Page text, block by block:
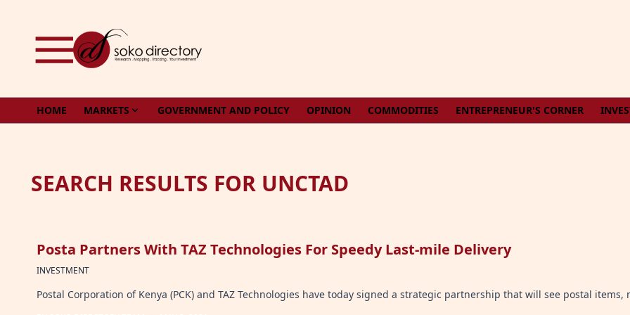
HOME MARKETS GOVERNMENT AND POLICY OPINION COMMODITIES ENTREPRENEUR'S CORNER
SEARCH RESULTS FOR UNCTAD
Posta Partners With TAZ Technologies For Speedy Last-mile Delivery
INVESTMENT
Postal Corporation of Kenya (PCK) and TAZ Technologies have today signed a strategic partnership that will see postal items,